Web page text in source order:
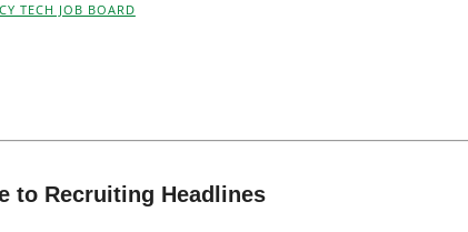
TECH JOB BOARD
to Recruiting Headlines